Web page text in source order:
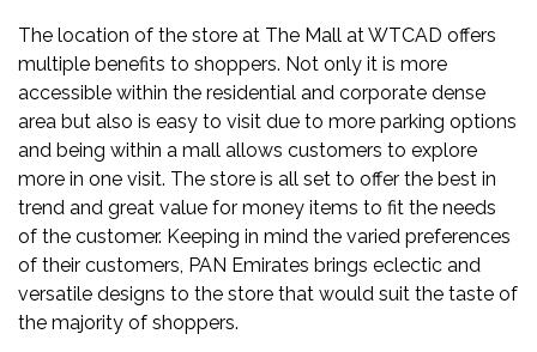
The location of the store at The Mall at WTCAD offers
multiple benefits to shoppers. Not only it is more
accessible within the residential and corporate dense
area but also is easy to visit due to more parking options
and being within a mall allows customers to explore
more in one visit. The store is all set to offer the best in
trend and great value for money items to fit the needs
of the customer. Keeping in mind the varied preferences
of their customers, PAN Emirates brings eclectic and
versatile designs to the store that would suit the taste of
the majority of shoppers.